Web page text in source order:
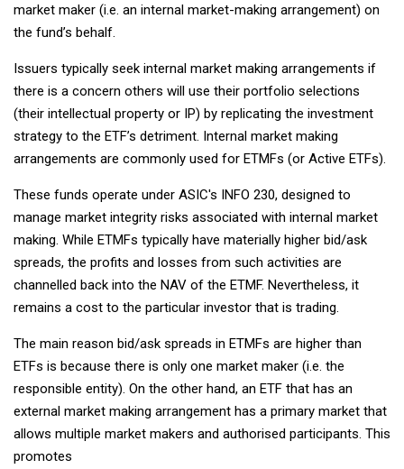
market maker (i.e. an internal market-making arrangement) on
the fund’s behalf.
Issuers typically seek internal market making arrangements if
there is a concern others will use their portfolio selections
(their intellectual property or IP) by replicating the investment
strategy to the ETF’s detriment. Internal market making
arrangements are commonly used for ETMFs (or Active ETFs).
These funds operate under ASIC's INFO 230, designed to
manage market integrity risks associated with internal market
making. While ETMFs typically have materially higher bid/ask
spreads, the profits and losses from such activities are
channelled back into the NAV of the ETMF. Nevertheless, it
remains a cost to the particular investor that is trading.
The main reason bid/ask spreads in ETMFs are higher than
ETFs is because there is only one market maker (i.e. the
responsible entity). On the other hand, an ETF that has an
external market making arrangement has a primary market that
allows multiple market makers and authorised participants. This
promotes